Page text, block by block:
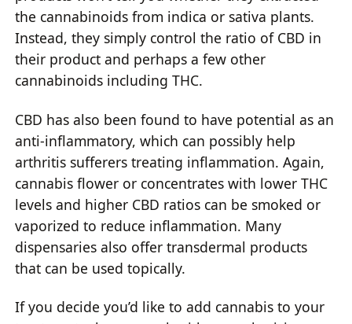
the cannabinoids from indica or sativa plants.
Instead, they simply control the ratio of CBD in
their product and perhaps a few other
cannabinoids including THC.
CBD has also been found to have potential as an
anti-inflammatory, which can possibly help
arthritis sufferers treating inflammation. Again,
cannabis flower or concentrates with lower THC
levels and higher CBD ratios can be smoked or
vaporized to reduce inflammation. Many
dispensaries also offer transdermal products
that can be used topically.
If you decide you’d like to add cannabis to your